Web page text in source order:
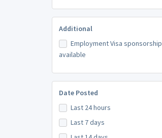
Additional
Employment Visa sponsorship
available
Date Posted
Last 24 hours
Last 7 days